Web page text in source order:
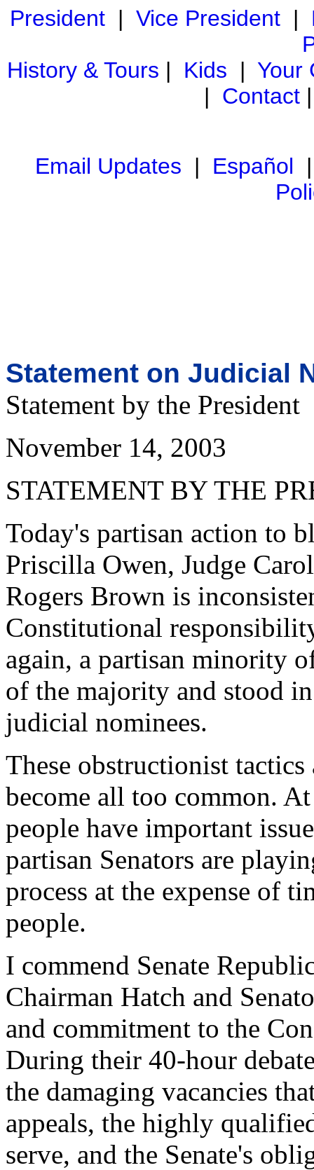
President| Vice President|
History & Tours | Kids | Your
| Contact
Email Updates | Español
Statement on Judicial
Statement by the President
November 14, 2003
STATEMENT BY THE
Today's partisan action to
Priscilla Owen, Judge
Rogers Brown is
Constitutional
again, a partisan minority
of the majority and stood
judicial nominees.
These obstructionist
become all too common.
people have important
partisan Senators are
process at the expense of
people.
I commend Senate
Chairman Hatch and
and commitment to the
During their 40-hour
the damaging vacancies
appeals, the highly
serve, and the Senate's